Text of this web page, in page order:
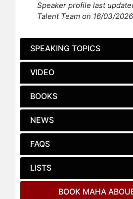
Today, Abouelenein
of experience working
organizations and
broader audience. She
executives, and
communicate with
Through her online
programs, she has
expertise to help
strengthen their
and storytelling skills.
Her book, “7 Rules of
How to Stay Low, Keep
Invest in Yourself, and
Future,” is a practical
Speaker profile last
Talent Team on 16/03/
SPEAKING TOPICS
VIDEO
BOOKS
NEWS
FAQS
LISTS
BOOK MAHA